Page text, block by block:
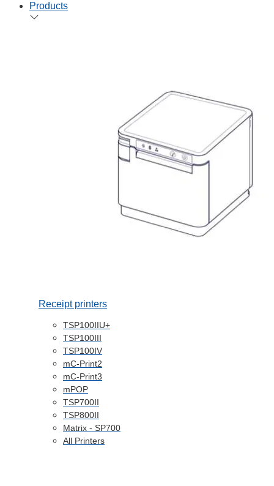
Products
Receipt printers
TSP100IIU+
TSP100III
TSP100IV
mC-Print2
mC-Print3
mPOP
TSP700II
TSP800II
Matrix - SP700
All Printers